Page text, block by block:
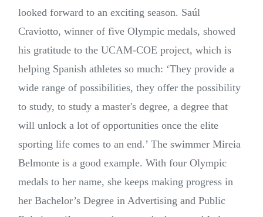
looked forward to an exciting season. Saúl
Craviotto, winner of five Olympic medals, showed
his gratitude to the UCAM-COE project, which is
helping Spanish athletes so much: ‘They provide a
wide range of possibilities, they offer the possibility
to study, to study a master's degree, a degree that
will unlock a lot of opportunities once the elite
sporting life comes to an end.’ The swimmer Mireia
Belmonte is a good example. With four Olympic
medals to her name, she keeps making progress in
her Bachelor’s Degree in Advertising and Public